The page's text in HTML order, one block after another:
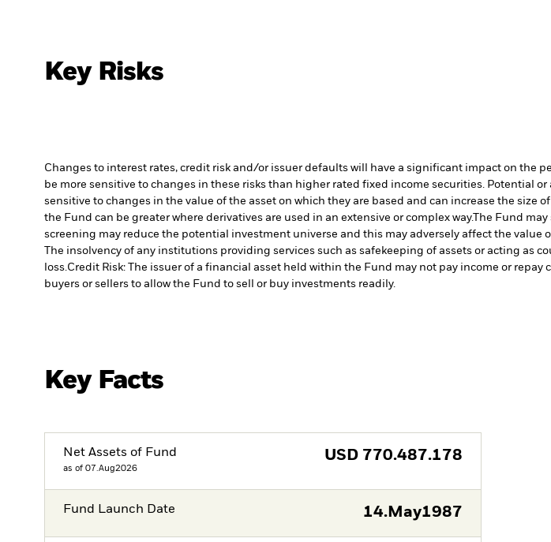
Key Risks
Changes to interest rates, credit risk and/or issuer defaults will have a significant impact on the
be more sensitive to changes in these risks than higher rated fixed income securities. Potential
sensitive to changes in the value of the asset on which they are based and can increase the
the Fund can be greater where derivatives are used in an extensive or complex way.The Fund may
screening may reduce the potential investment universe and this may adversely affect the value
The insolvency of any institutions providing services such as safekeeping of assets or acting as
loss. Credit Risk: The issuer of a financial asset held within the Fund may not pay income or repay
buyers or sellers to allow the Fund to sell or buy investments readily.
Key Facts
Net Assets of Fund
as of 07.Aug2026
USD 770.487.178
Fund Launch Date 14.May1987